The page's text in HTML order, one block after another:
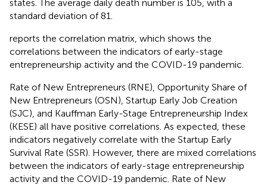
states. The average daily death number is 105, with a
standard deviation of 81.
reports the correlation matrix, which shows the
correlations between the indicators of early-stage
entrepreneurship activity and the COVID-19 pandemic.
Rate of New Entrepreneurs (RNE), Opportunity Share of
New Entrepreneurs (OSN), Startup Early Job Creation
(SJC), and Kauffman Early-Stage Entrepreneurship Index
(KESE) all have positive correlations. As expected, these
indicators negatively correlate with the Startup Early
Survival Rate (SSR). However, there are mixed correlations
between the indicators of early-stage entrepreneurship
activity and the COVID-19 pandemic. Rate of New